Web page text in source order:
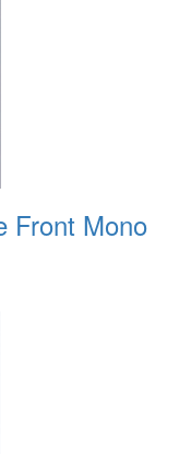
Front Mono